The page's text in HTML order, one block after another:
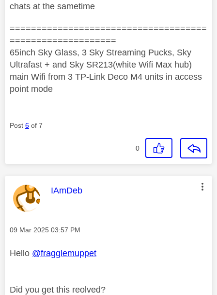
chats at the sametime
=====================================
====================
65inch Sky Glass, 3 Sky Streaming Pucks, Sky
Ultrafast + and Sky SR213(white Wifi Max hub)
main Wifi from 3 TP-Link Deco M4 units in access
point mode
Post 6 of 7
0
This message was authored by:
IAmDeb
Message posted on
‎09 Mar 2025 03:57 PM
Hello @fragglemuppet
Did you get this reolved?